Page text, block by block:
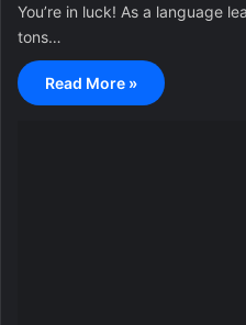
You’re in luck! As a language
tons…
Read More »